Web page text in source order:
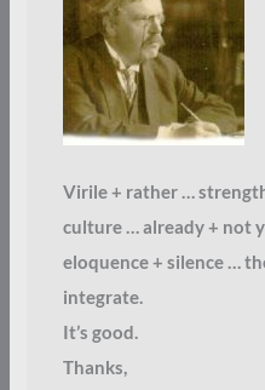
Virile + rather …
culture … already + not
eloquence + silence …
integrate.
It’s good.
Thanks,